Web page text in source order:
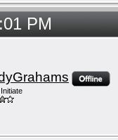
PM